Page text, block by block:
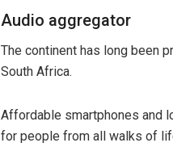
Audio aggregator
The continent has long been
South Africa.
Affordable smartphones and
for people from all walks of